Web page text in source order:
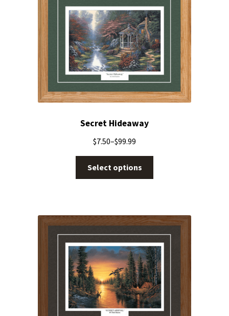
Secret Hideaway
$7.50–$99.99
Select options